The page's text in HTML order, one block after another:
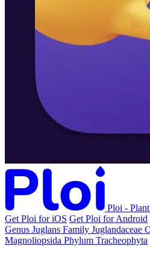
Ploi -
Get Ploi for iOS Get Ploi for Android
Genus Juglans Family Juglandaceae
Magnoliopsida Phylum Tracheophyta